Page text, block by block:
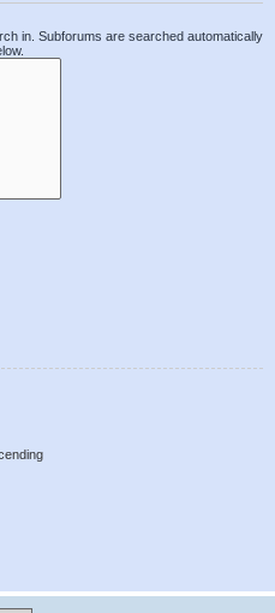
in. Subforums are searched automatically